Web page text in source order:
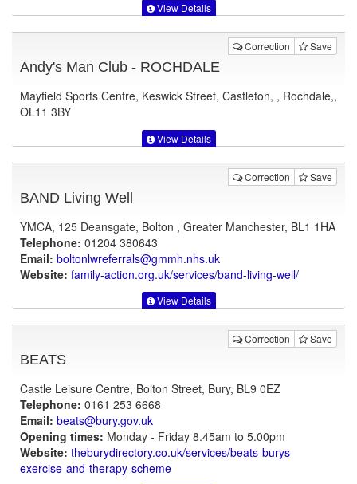
View Details
Correction Save
Andy's Man Club - ROCHDALE
Mayfield Sports Centre, Keswick Street, Castleton, , Rochdale,,
OL11 3BY
View Details
Correction Save
BAND Living Well
YMCA, 125 Deansgate, Bolton , Greater Manchester, BL1 1HA
Telephone: 01204 380643
Email: boltonlwreferrals@gmmh.nhs.uk
Website: family-action.org.uk/services/band-living-well/
View Details
Correction Save
BEATS
Castle Leisure Centre, Bolton Street, Bury, BL9 0EZ
Telephone: 0161 253 6668
Email: beats@bury.gov.uk
Opening times: Monday - Friday 8.45am to 5.00pm
Website: theburydirectory.co.uk/services/beats-burys-
exercise-and-therapy-scheme